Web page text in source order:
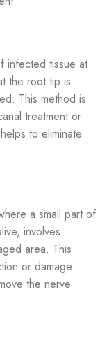
infected tissue at
the root tip is
This method is
treatment or
to eliminate
a small part of
involves
area. This
or damage
the nerve